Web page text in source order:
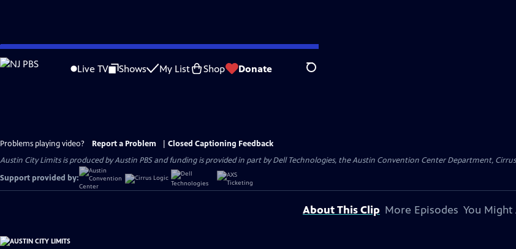
Skip
to
Live TV Shows My List Shop Donate Search
Problems playing video? Report a Problem
Closed Captioning Feedback
Austin City Limits is produced by Austin PBS and funding is provided in part by Dell Technologies, the Austin Convention Center Department,
Support provided by:
About This Clip More Episodes You Might